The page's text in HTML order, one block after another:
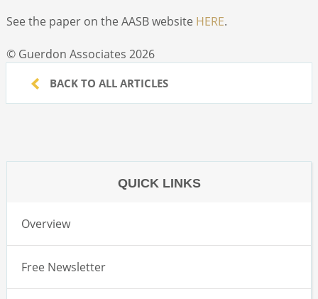
See the paper on the AASB website HERE.
© Guerdon Associates 2026
BACK TO ALL ARTICLES
QUICK LINKS
Overview
Free Newsletter